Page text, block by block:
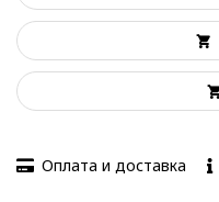
Оплата и доставка